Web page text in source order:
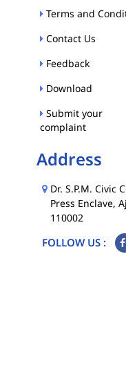
Terms and
Contact Us
Feedback
Download
Submit your
complaint
Address
Dr. S.P.M. Civic
Press Enclave,
110002
FOLLOW US :